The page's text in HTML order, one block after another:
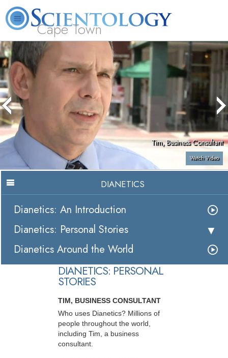
Cape Town
L. Ron Hubbard What is Scientology? Volunteer Ministers FAQ Books
Tim, Business Consultant
Watch Video
DIANETICS
Dianetics: An Introduction
Dianetics: Personal Stories
Dianetics Around the World
DIANETICS: PERSONAL
STORIES
TIM, BUSINESS CONSULTANT
Who uses Dianetics? Millions of
people throughout the world,
including Tim, a business
consultant.